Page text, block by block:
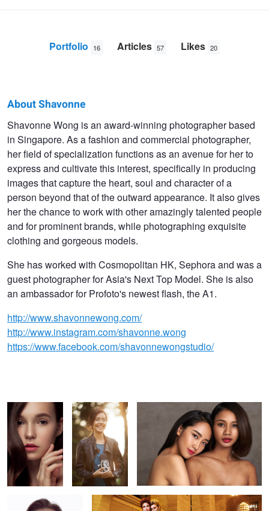
Portfolio 16 Articles 57 Likes 20
Shavonne
Wong
About Shavonne
Shavonne Wong is an award-winning photographer based
in Singapore. As a fashion and commercial photographer,
her field of specialization functions as an avenue for her to
express and cultivate this interest, specifically in producing
images that capture the heart, soul and character of a
person beyond that of the outward appearance. It also gives
her the chance to work with other amazingly talented people
and for prominent brands, while photographing exquisite
clothing and gorgeous models.
She has worked with Cosmopolitan HK, Sephora and was a
guest photographer for Asia's Next Top Model. She is also
an ambassador for Profoto's newest flash, the A1.
http://www.shavonnewong.com/
http://www.instagram.com/shavonne.wong
https://www.facebook.com/shavonnewongstudio/
Alyssah Lost In Time